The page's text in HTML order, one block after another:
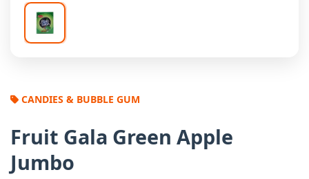
CANDIES & BUBBLE GUM
Fruit Gala Green Apple
Jumbo